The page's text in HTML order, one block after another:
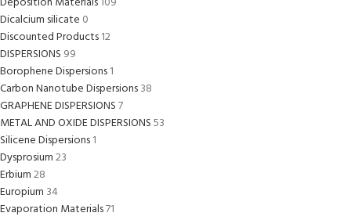
Dicalcium silicate 0
Discounted Products12
DISPERSIONS 99
Borophene Dispersions1
Carbon Nanotube Dispersions38
GRAPHENE DISPERSIONS7
METAL AND OXIDE DISPERSIONS53
Silicene Dispersions1
Dysprosium23
Erbium28
Europium 34
Evaporation Materials71